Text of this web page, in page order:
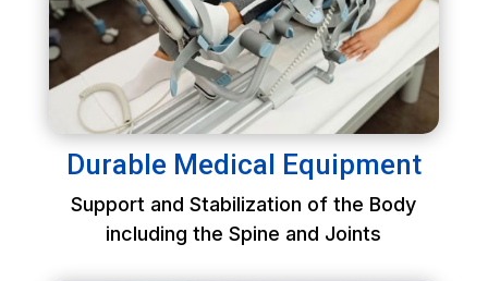
Durable Medical Equipment
Support and Stabilization of the Body
including the Spine and Joints